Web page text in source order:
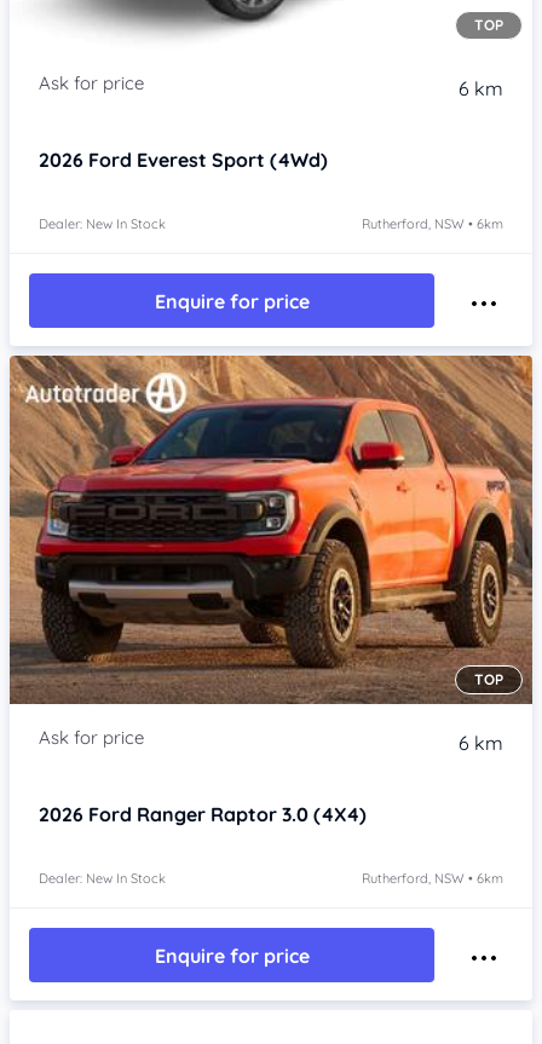
TOP
6 km
2026 Ford Everest Sport (4Wd)
Dealer: New In Stock Rutherford, NSW • 6km
Enquire for price
TOP
6 km
2026 Ford Ranger Raptor 3.0 (4X4)
Dealer: New In Stock Rutherford, NSW • 6km
Enquire for price